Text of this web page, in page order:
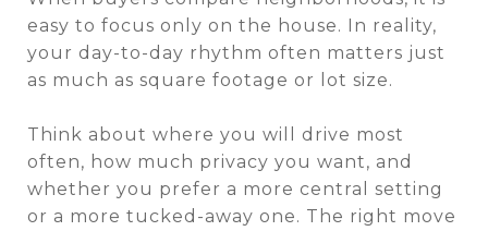
easy to focus only on the house. In reality,
your day-to-day rhythm often matters just
as much as square footage or lot size.
Think about where you will drive most
often, how much privacy you want, and
whether you prefer a more central setting
or a more tucked-away one. The right move